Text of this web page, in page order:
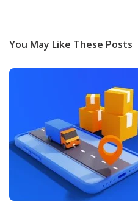
You May Like These Posts